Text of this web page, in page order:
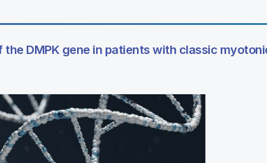
DMPK gene in patients with classic